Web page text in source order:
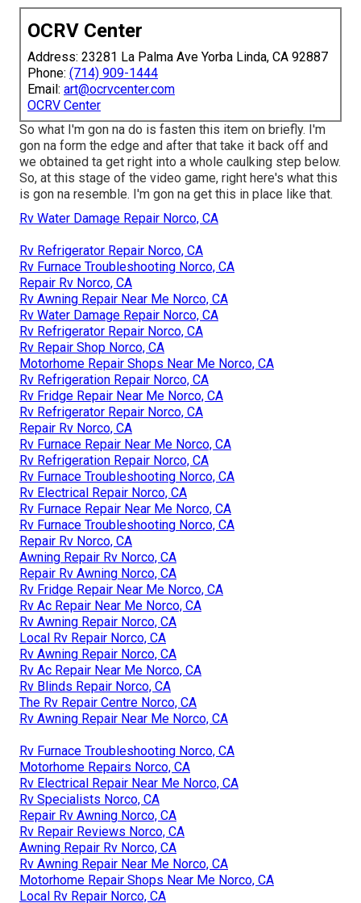
OCRV Center
Address: 23281 La Palma Ave Yorba Linda, CA 92887
Phone: (714) 909-1444
Email: art@ocrvcenter.com
OCRV Center
So what I'm gon na do is fasten this item on briefly. I'm
gon na form the edge and after that take it back off and
we obtained ta get right into a whole caulking step below.
So, at this stage of the video game, right here's what this
is gon na resemble. I'm gon na get this in place like that.
Rv Water Damage Repair Norco, CA
Rv Refrigerator Repair Norco, CA
Rv Furnace Troubleshooting Norco, CA
Repair Rv Norco, CA
Rv Awning Repair Near Me Norco, CA
Rv Water Damage Repair Norco, CA
Rv Refrigerator Repair Norco, CA
Rv Repair Shop Norco, CA
Motorhome Repair Shops Near Me Norco, CA
Rv Refrigeration Repair Norco, CA
Rv Fridge Repair Near Me Norco, CA
Rv Refrigerator Repair Norco, CA
Repair Rv Norco, CA
Rv Furnace Repair Near Me Norco, CA
Rv Refrigeration Repair Norco, CA
Rv Furnace Troubleshooting Norco, CA
Rv Electrical Repair Norco, CA
Rv Furnace Repair Near Me Norco, CA
Rv Furnace Troubleshooting Norco, CA
Repair Rv Norco, CA
Awning Repair Rv Norco, CA
Repair Rv Awning Norco, CA
Rv Fridge Repair Near Me Norco, CA
Rv Ac Repair Near Me Norco, CA
Rv Awning Repair Norco, CA
Local Rv Repair Norco, CA
Rv Awning Repair Norco, CA
Rv Ac Repair Near Me Norco, CA
Rv Blinds Repair Norco, CA
The Rv Repair Centre Norco, CA
Rv Awning Repair Near Me Norco, CA
Rv Furnace Troubleshooting Norco, CA
Motorhome Repairs Norco, CA
Rv Electrical Repair Near Me Norco, CA
Rv Specialists Norco, CA
Repair Rv Awning Norco, CA
Rv Repair Reviews Norco, CA
Awning Repair Rv Norco, CA
Rv Awning Repair Near Me Norco, CA
Motorhome Repair Shops Near Me Norco, CA
Local Rv Repair Norco, CA